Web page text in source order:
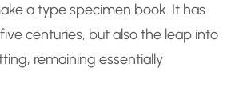
a type specimen book. It has
centuries, but also the leap into
remaining essentially